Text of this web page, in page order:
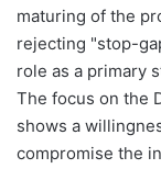
maturing of the
rejecting "stop-
role as a primary
The focus on the
shows a
compromise the